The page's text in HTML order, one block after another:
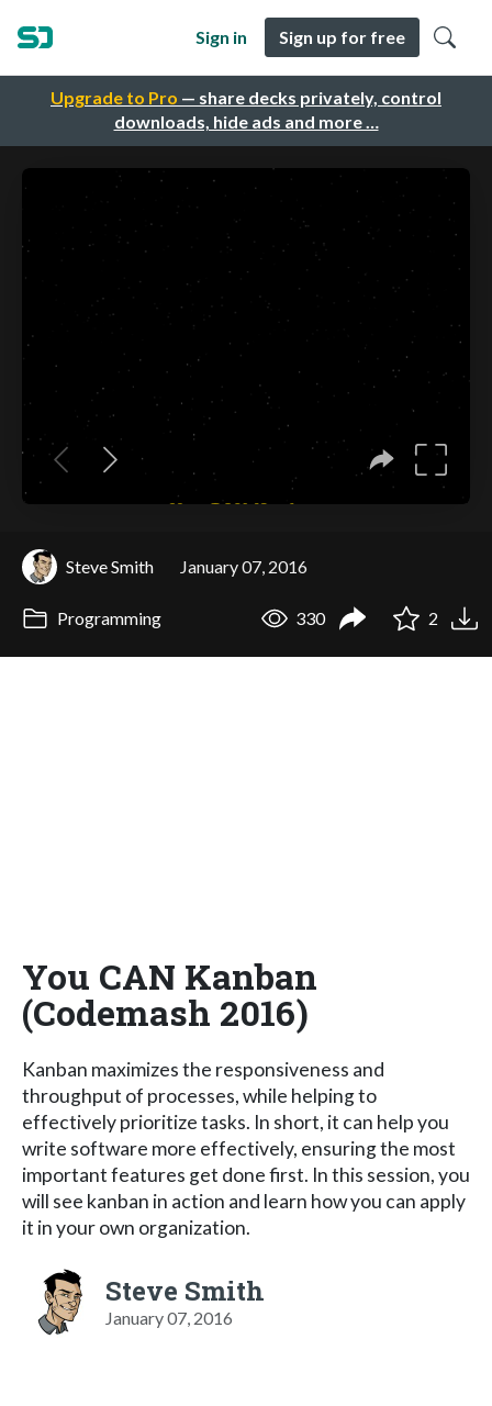
Upgrade to Pro — share decks privately, control
downloads, hide ads and more …
Sign in Sign up for free
Steve Smith January 07, 2016
Programming 330 2
You CAN Kanban
(Codemash 2016)
Kanban maximizes the responsiveness and
throughput of processes, while helping to
effectively prioritize tasks. In short, it can help you
write software more effectively, ensuring the most
important features get done first. In this session, you
will see kanban in action and learn how you can apply
it in your own organization.
Steve Smith
January 07, 2016